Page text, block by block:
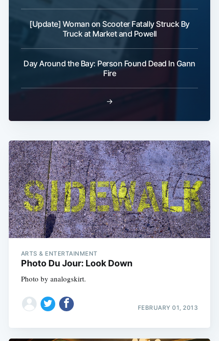
[Update] Woman on Scooter Fatally Struck By
Truck at Market and Powell
Day Around the Bay: Person Found Dead In Gann
Fire
→
ARTS & ENTERTAINMENT
Photo Du Jour: Look Down
Photo by analogskirt.
FEBRUARY 01, 2013